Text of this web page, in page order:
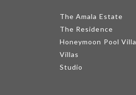
The Amala Estate
The Residence
Honeymoon Pool Villa
Villas
Studio